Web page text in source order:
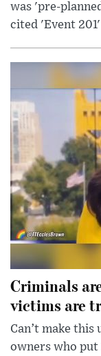
was 'pre-
cited 'Event
Criminals
victims are
Can’t make
owners who